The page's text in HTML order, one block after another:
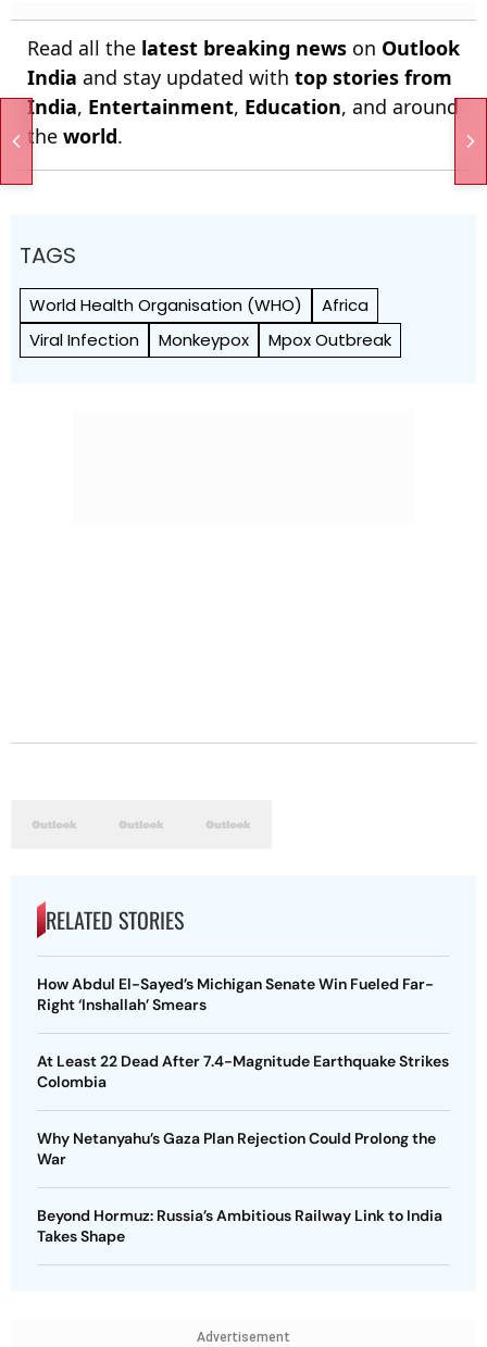
Read all the latest breaking news on Outlook
India and stay updated with top stories from
India, Entertainment, Education, and around
the world.
TAGS
World Health Org­anisation (WHO)
Africa
Viral Infection
Monkeypox Mpox Outbreak
RELATED STORIES
How Abdul El-Sayed’s Michigan Senate Win Fueled Far-
Right ‘Inshallah’ Smears
At Least 22 Dead After 7.4-Magnitude Earthquake Strikes
Colombia
Why Netanyahu’s Gaza Plan Rejection Could Prolong the
War
Beyond Hormuz: Russia’s Ambitious Railway Link to India
Takes Shape
Advertisement